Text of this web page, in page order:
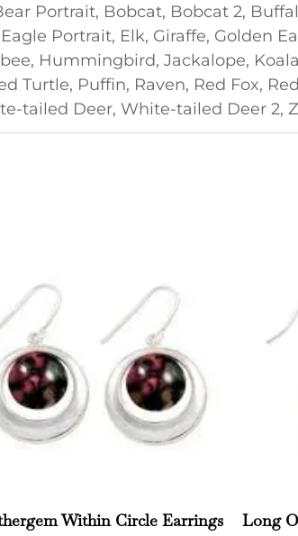
Portrait, Bobcat, Bobcat 2,
Portrait, Elk, Giraffe, Golden
Hummingbird, Jackalope,
Turtle, Puffin, Raven, Red Fox,
tailed Deer, White-tailed Deer 2,
Within Circle Earrings Long